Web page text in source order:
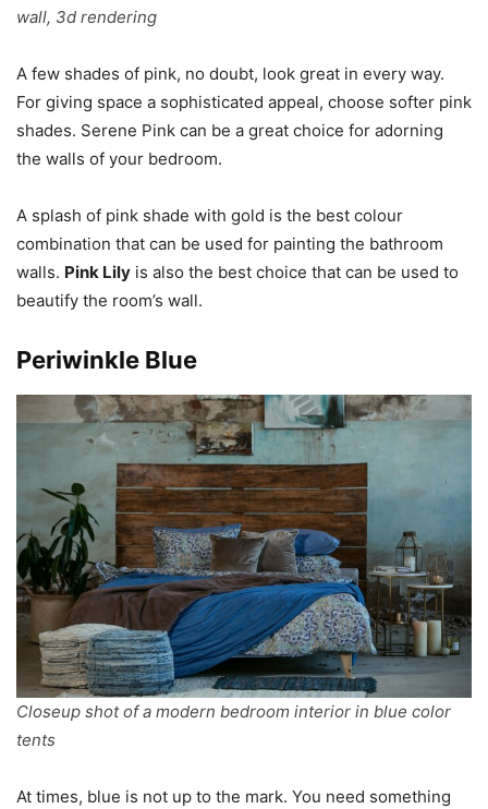
wall, 3d rendering
A few shades of pink, no doubt, look great in every way.
For giving space a sophisticated appeal, choose softer pink
shades. Serene Pink can be a great choice for adorning
the walls of your bedroom.
A splash of pink shade with gold is the best colour
combination that can be used for painting the bathroom
walls. Pink Lily is also the best choice that can be used to
beautify the room’s wall.
Periwinkle Blue
Closeup shot of a modern bedroom interior in blue color
tents
At times, blue is not up to the mark. You need something